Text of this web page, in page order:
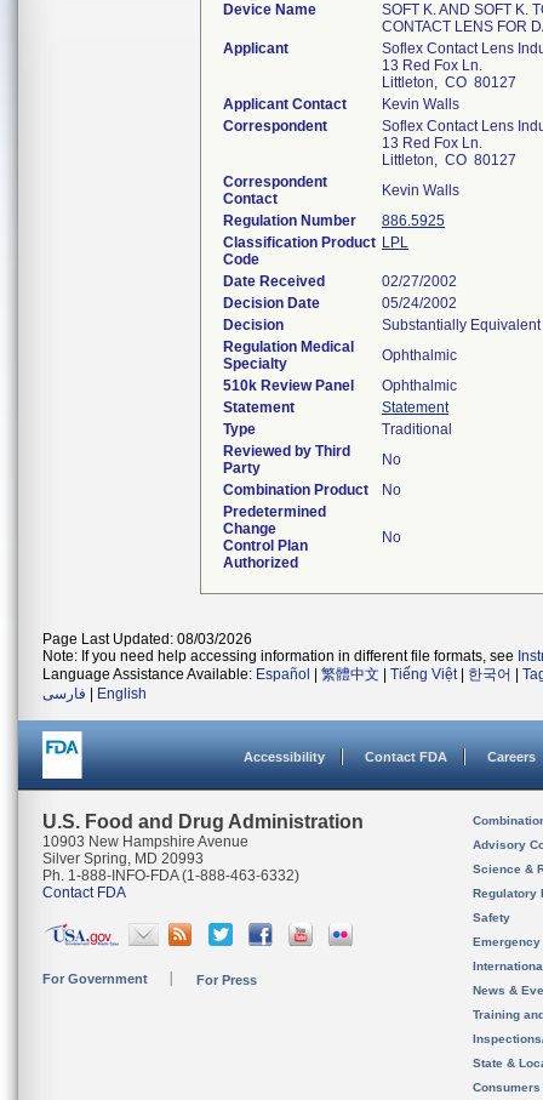
Device Name
SOFT K. AND SOFT K.
CONTACT LENS FOR
Applicant
Soflex Contact Lens
13 Red Fox Ln.
Littleton, CO 80127
Applicant Contact
Kevin Walls
Correspondent
Soflex Contact Lens
13 Red Fox Ln.
Littleton, CO 80127
Correspondent
Contact
Kevin Walls
Regulation Number
886.5925
Classification Product
Code
LPL
Date Received
02/27/2002
Decision Date
05/24/2002
Decision
Substantially Equivalent
Regulation Medical
Specialty
Ophthalmic
510k Review Panel
Ophthalmic
Statement
Statement
Type
Traditional
Reviewed by Third
Party
No
Combination Product
No
Predetermined
Change
Control Plan
Authorized
No
Page Last Updated: 08/03/2026
Note: If you need help accessing information in different file formats, see
Language Assistance Available: Español 繁體中文 Tiếng Việt| 한국어
فارسی
English
Accessibility Contact FDA Careers
U.S. Food and Drug Administration
10903 New Hampshire Avenue
Silver Spring, MD 20993
Ph. 1-888-INFO-FDA (1-888-463-6332)
Contact FDA
For Government For Press
Advisory
Science &
Regulatory
Safety
News &
Training
State &
Consumers